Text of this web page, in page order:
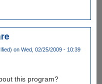
on Wed, 02/25/2009 - 10:39
this program?